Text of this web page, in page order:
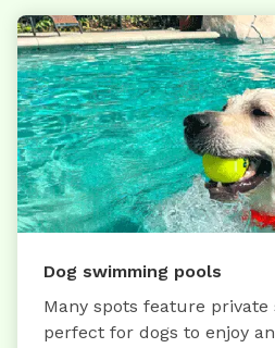
Dog swimming pools
Many spots feature
perfect for dogs to enjoy